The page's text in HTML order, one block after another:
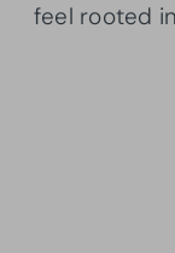
feel rooted